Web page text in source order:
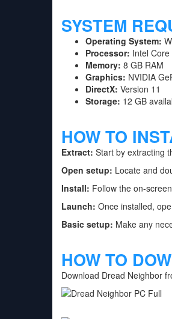
SYSTEM
Operating System:
Processor: Intel
Memory: 8 GB RAM
Graphics: NVIDIA
DirectX: Version 11
Storage: 12 GB
HOW TO
Extract: Start by extracting
Open setup: Locate and
Install: Follow the on-
Launch: Once installed,
Basic setup: Make any
HOW TO
Download Dread Neighbor